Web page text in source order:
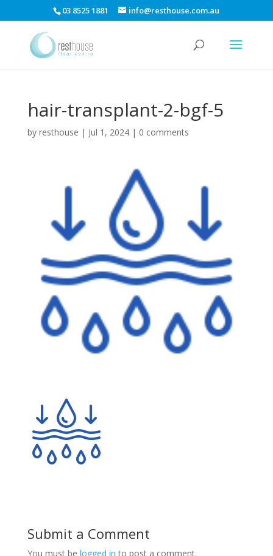
03 8525 1881 info@resthouse.com.au
hair-transplant-2-bgf-5
by resthouse | Jul 1, 2024| 0 comments
Submit a Comment
You must be logged in to post a comment.